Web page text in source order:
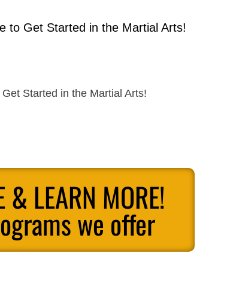
to Get Started in the Martial Arts!
Started in the Martial Arts!
& LEARN MORE!
we offer